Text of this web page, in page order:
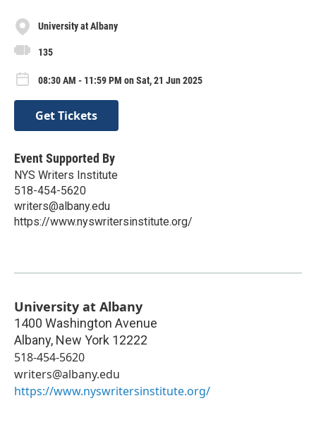
University at Albany
135
08:30 AM - 11:59 PM on Sat, 21 Jun 2025
Get Tickets
Event Supported By
NYS Writers Institute
518-454-5620
writers@albany.edu
https://www.nyswritersinstitute.org/
University at Albany
1400 Washington Avenue
Albany, New York 12222
518-454-5620
writers@albany.edu
https://www.nyswritersinstitute.org/